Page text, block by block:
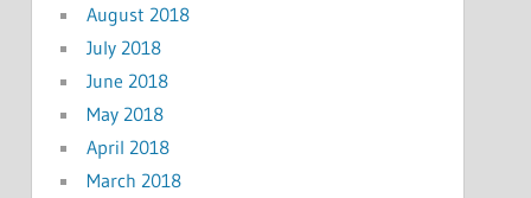
August 2018
July 2018
June 2018
May 2018
April 2018
March 2018